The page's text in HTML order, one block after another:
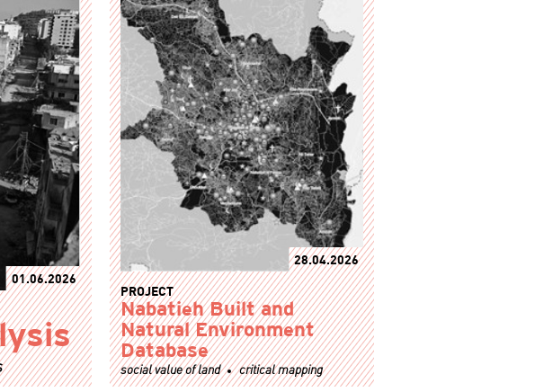
01.06.2026
28.04.2026
PROJECT
Nabatieh Built and
Natural Environment
Database
social value of land critical mapping